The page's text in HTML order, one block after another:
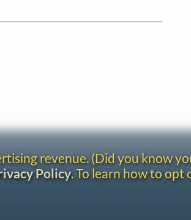
revenue. (Did you know
Policy. To learn how to opt